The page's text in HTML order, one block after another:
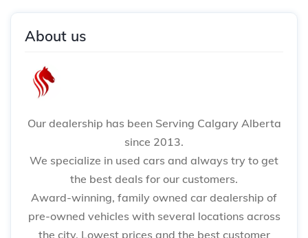
About us
Our dealership has been Serving Calgary Alberta
since 2013.
We specialize in used cars and always try to get
the best deals for our customers.
Award-winning, family owned car dealership of
pre-owned vehicles with several locations across
the city. Lowest prices and the best customer